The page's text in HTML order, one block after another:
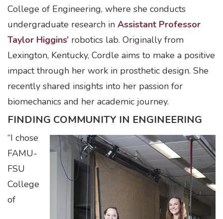
College of Engineering, where she conducts
undergraduate research in Assistant Professor
Taylor Higgins’ robotics lab. Originally from
Lexington, Kentucky, Cordle aims to make a positive
impact through her work in prosthetic design. She
recently shared insights into her passion for
biomechanics and her academic journey.
FINDING COMMUNITY IN ENGINEERING
“I chose
FAMU-
FSU
College
of